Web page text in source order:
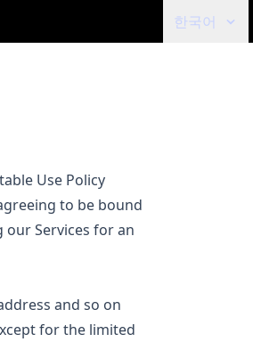
한국어
Use Policy
to be bound
our Services for an
and so on
for the limited